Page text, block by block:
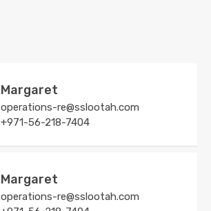
Margaret
operations-re@sslootah.com
+971-56-218-7404
Margaret
operations-re@sslootah.com